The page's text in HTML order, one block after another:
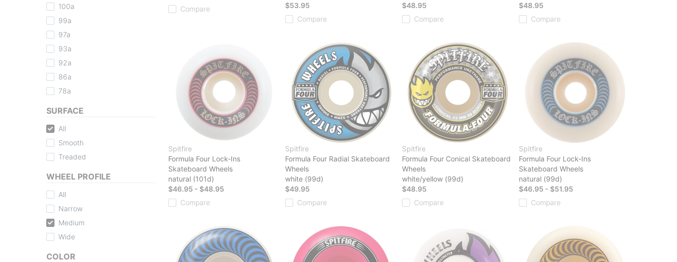
100a
99a
97a
93a
92a
86a
78a
SURFACE
All
Smooth
Treaded
WHEEL PROFILE
All
Narrow
Medium
Wide
COLOR
Compare
$53.95
Compare
$48.95
Compare
$48.95
Compare
Spitfire
Formula Four Lock-Ins
Skateboard Wheels
natural (101d)
$46.95 - $48.95
Compare
Spitfire
Formula Four Radial Skateboard
Wheels
white (99d)
$49.95
Compare
Spitfire
Formula Four Conical Skateboard
Wheels
white/yellow (99d)
$48.95
Compare
Spitfire
Formula Four Lock-Ins
Skateboard Wheels
natural (99d)
$46.95 - $51.95
Compare